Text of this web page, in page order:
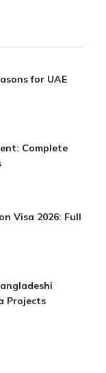
for UAE
Complete
Visa 2026: Full
Projects